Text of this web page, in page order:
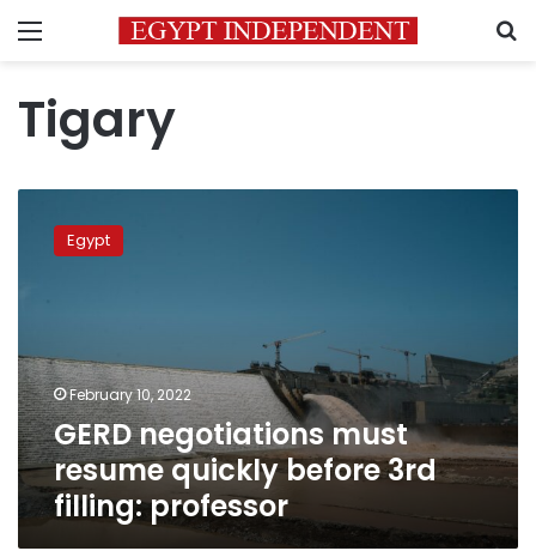
Menu
Tigary
negotiations
must
3rd
filling:
professor
Egypt
February 10, 2022
GERD negotiations must
resume quickly before 3rd
filling: professor